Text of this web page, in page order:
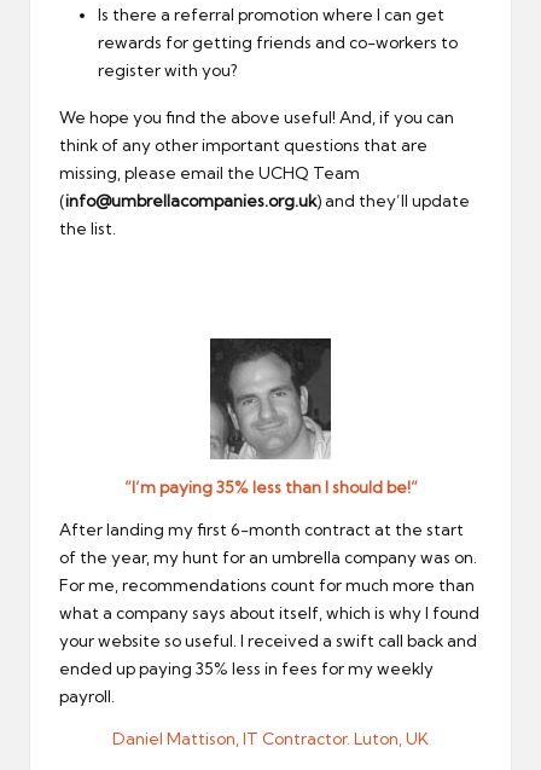
Is there a referral promotion where I can get
rewards for getting friends and co-workers to
register with you?
We hope you find the above useful! And, if you can
think of any other important questions that are
missing, please email the UCHQ Team
(info@umbrellacompanies.org.uk) and they’ll update
the list.
”I’m paying 35% less than I should be!”
After landing my first 6-month contract at the start
of the year, my hunt for an umbrella company was on.
For me, recommendations count for much more than
what a company says about itself, which is why I found
your website so useful. I received a swift call back and
ended up paying 35% less in fees for my weekly
payroll.
Daniel Mattison, IT Contractor. Luton, UK